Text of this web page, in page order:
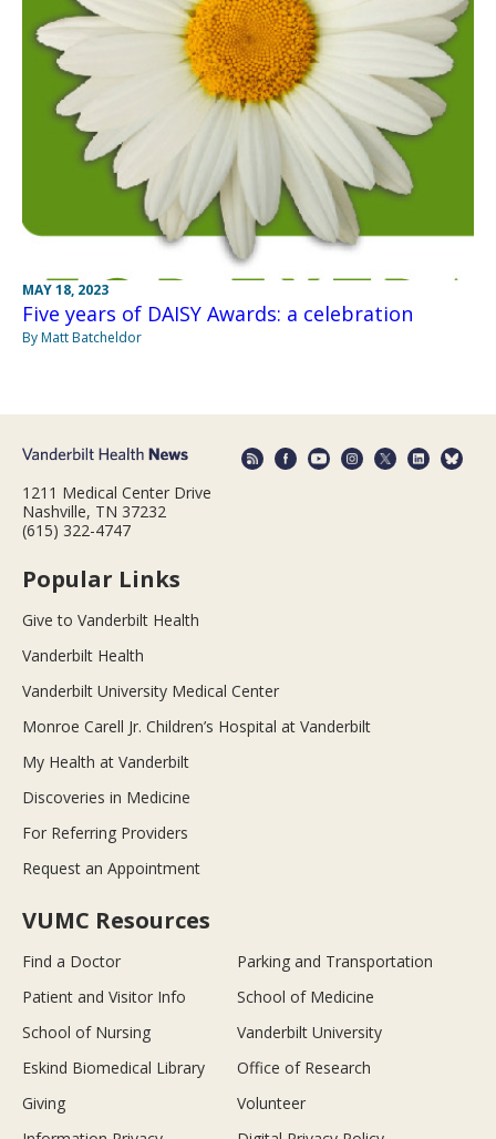
MAY 18, 2023
Five years of DAISY Awards: a celebration
By Matt Batcheldor
1211 Medical Center Drive
Nashville, TN 37232
(615) 322-4747
Popular Links
Give to Vanderbilt Health
Vanderbilt Health
Vanderbilt University Medical Center
Monroe Carell Jr. Children’s Hospital at Vanderbilt
My Health at Vanderbilt
Discoveries in Medicine
For Referring Providers
Request an Appointment
VUMC Resources
Find a Doctor
Parking and Transportation
Patient and Visitor Info
School of Medicine
School of Nursing
Vanderbilt University
Eskind Biomedical Library
Office of Research
Giving
Volunteer